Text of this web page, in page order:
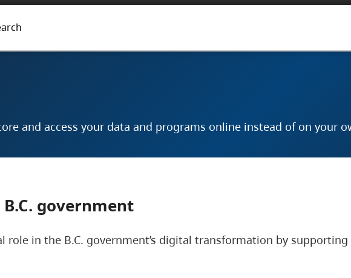
and access your data and programs online instead of on your
government
role in the B.C. government’s digital transformation by